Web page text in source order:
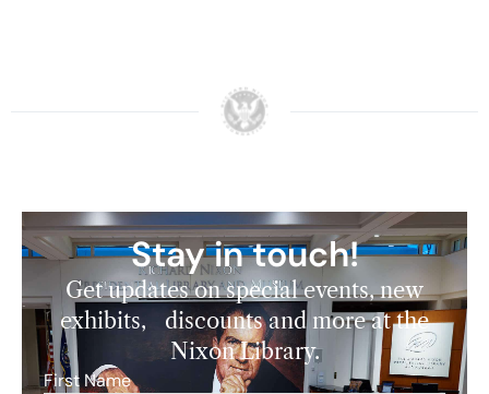
Stay in touch!
Get updates on special events, new
exhibits, discounts and more at the
Nixon Library.
First Name*